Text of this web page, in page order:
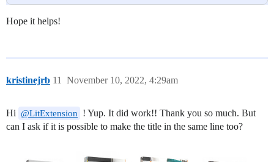
Hope it helps!
kristinejrb November 10, 2022, 4:29am
11
Hi @LitExtension
! Yup. It did work!! Thank you so much. But
can I ask if it is possible to make the title in the same line too?